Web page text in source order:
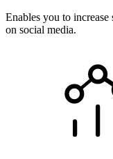
Enables you to
on social media.